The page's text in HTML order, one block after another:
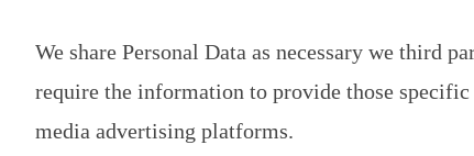
We share Personal Data as necessary we third
require the information to provide those
media advertising platforms.